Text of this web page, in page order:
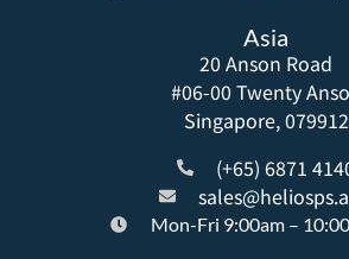
Asia
20 Anson Road
#06-00 Twenty
Singapore, 079912
(+65) 6871
Mon-Fri 9:00am –